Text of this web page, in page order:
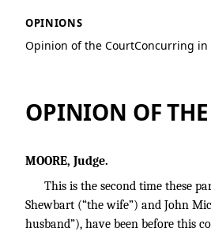
OPINIONS
Opinion of the CourtConcurring in
OPINION OF
MOORE, Judge.
This is the second time these
Shewbart (“the wife”) and John
husband”), have been before this